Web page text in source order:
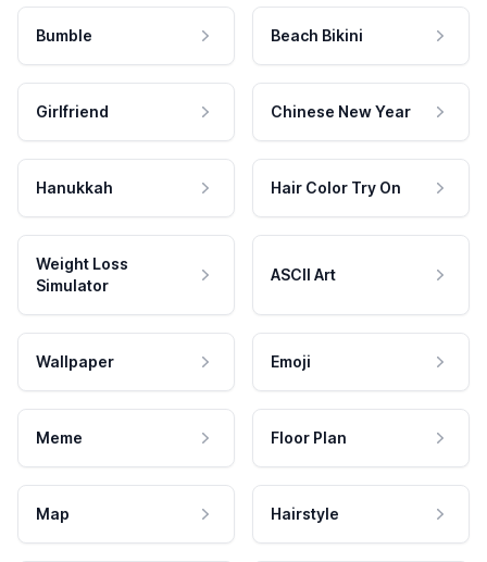
Bumble Beach Bikini
Girlfriend Chinese New Year
Hanukkah Hair Color Try On
Weight Loss
Simulator
ASCII Art
Wallpaper Emoji
Meme Floor Plan
Map Hairstyle